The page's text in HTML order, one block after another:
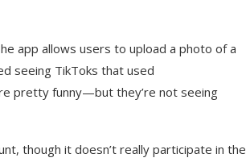
app allows users to upload a photo of a
seeing TikToks that used
pretty funny—but they’re not seeing
though it doesn’t really participate in the